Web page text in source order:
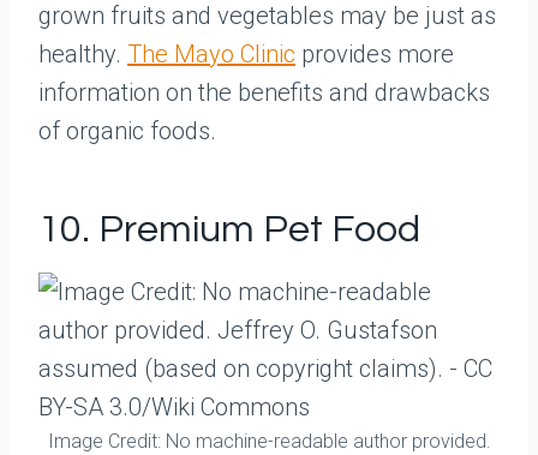
grown fruits and vegetables may be just as
healthy. The Mayo Clinic provides more
information on the benefits and drawbacks
of organic foods.
10. Premium Pet Food
Image Credit: No machine-readable author provided.